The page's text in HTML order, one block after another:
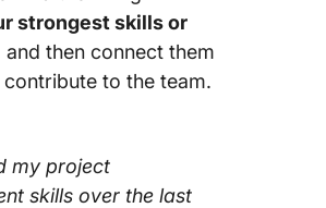
strongest skills or
and then connect them
to the team.
my project
skills over the last